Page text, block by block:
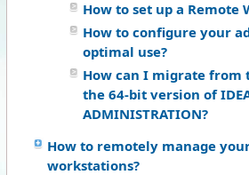
How to set up a Remote
How to configure your
optimal use?
How can I migrate from
the 64-bit version of
ADMINISTRATION?
How to remotely manage
workstations?